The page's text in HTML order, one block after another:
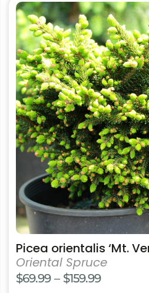
Picea orientalis ‘Mt.
Oriental Spruce
$69.99 – $159.99Price
This
product
has
multiple
variants.
The
options
may
be
chosen
on
product
page